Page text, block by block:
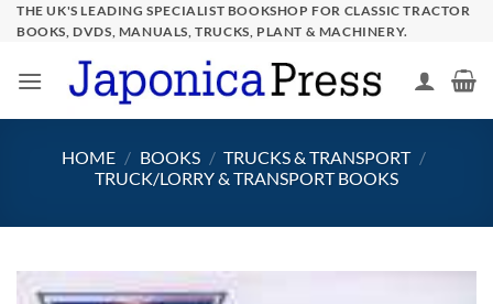
SkipTHE UK'S LEADING SPECIALIST BOOKSHOP FOR CLASSIC TRACTOR
BOOKS, DVDS, MANUALS, TRUCKS, PLANT & MACHINERY.
HOME / BOOKS / TRUCKS & TRANSPORT /
TRUCK/LORRY & TRANSPORT BOOKS